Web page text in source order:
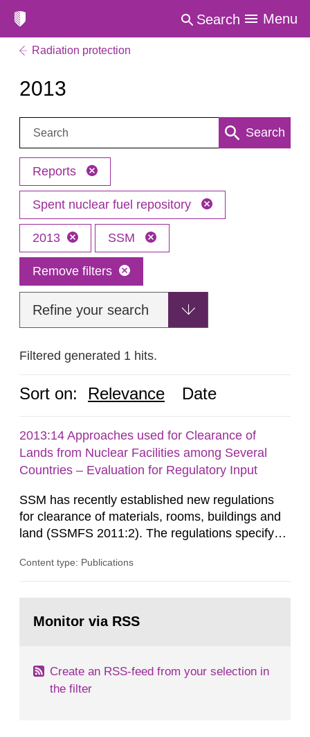
Search Menu
Radiation protection
2013
Search: Search
Reports
Spent nuclear fuel repository
2013 SSM
Remove filters
Refine your search
Filtered generated 1 hits.
Sort on: Relevance Date
2013:14 Approaches used for Clearance of
Lands from Nuclear Facilities among Several
Countries – Evaluation for Regulatory Input
SSM has recently established new regulations
for clearance of materials, rooms, buildings and
land (SSMFS 2011:2). The regulations specify
ionising radiation shall take measures after the
nuclide specific clearance levels in becquerel per
Content type: Publications
page:Monitor via RSS
Create an RSS-feed from your selection in
the filter